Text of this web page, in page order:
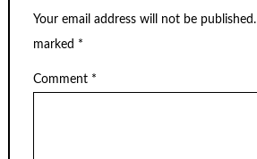
Your email address will not be published.
marked *
Comment *